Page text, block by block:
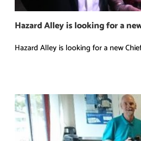
Hazard Alley is looking for a
Hazard Alley is looking for a new